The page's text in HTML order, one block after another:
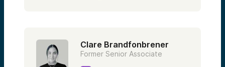
Clare Brandfonbrener
Former Senior Associate